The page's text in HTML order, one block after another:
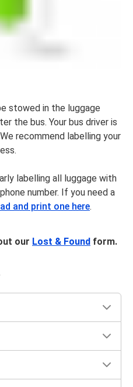
stowed in the luggage
the bus. Your bus driver is
recommend labelling your
labelling all luggage with
number. If you need a
and print one here.
our Lost & Found form.